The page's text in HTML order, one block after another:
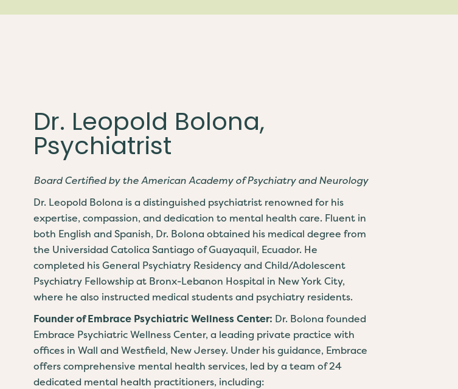
Dr. Leopold Bolona,
Psychiatrist
Board Certified by the American Academy of Psychiatry and Neurology
Dr. Leopold Bolona is a distinguished psychiatrist renowned for his
expertise, compassion, and dedication to mental health care. Fluent in
both English and Spanish, Dr. Bolona obtained his medical degree from
the Universidad Catolica Santiago of Guayaquil, Ecuador. He
completed his General Psychiatry Residency and Child/Adolescent
Psychiatry Fellowship at Bronx-Lebanon Hospital in New York City,
where he also instructed medical students and psychiatry residents.
Founder of Embrace Psychiatric Wellness Center: Dr. Bolona founded
Embrace Psychiatric Wellness Center, a leading private practice with
offices in Wall and Westfield, New Jersey. Under his guidance, Embrace
offers comprehensive mental health services, led by a team of 24
dedicated mental health practitioners, including: